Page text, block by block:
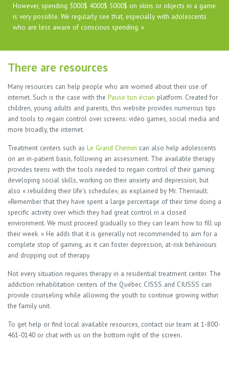
However, spending 3000$ 4000$ 5000$ on skins or objects in a game
is very possible. We regularly see that, especially with adolescents
who are less aware of conscious spending. »
There are resources
Many resources can help people who are worried about their use of
internet. Such is the case with the Pause ton écran platform. Created for
children, young adults and parents, this website provides numerous tips
and tools to regain control over screens: video games, social media and
more broadly, the internet.
Treatment centers such as Le Grand Chemin can also help adolescents
on an in-patient basis, following an assessment. The available therapy
provides teens with the tools needed to regain control of their gaming:
developing social skills, working on their anxiety and depression, but
also « rebuilding their life’s schedule», as explained by Mr. Therriault.
«Remember that they have spent a large percentage of their time doing a
specific activity over which they had great control in a closed
environment. We must proceed gradually so they can learn how to fill up
their week. » He adds that it is generally not recommended to aim for a
complete stop of gaming, as it can foster depression, at-risk behaviours
and dropping out of therapy.
Not every situation requires therapy in a residential treatment center. The
addiction rehabilitation centers of the Québec CISSS and CIUSSS can
provide counseling while allowing the youth to continue growing within
the family unit.
To get help or find local available resources, contact our team at 1-800-
461-0140 or chat with us on the bottom right of the screen.